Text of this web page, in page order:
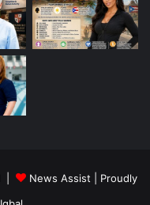
| News Assist | Proudly